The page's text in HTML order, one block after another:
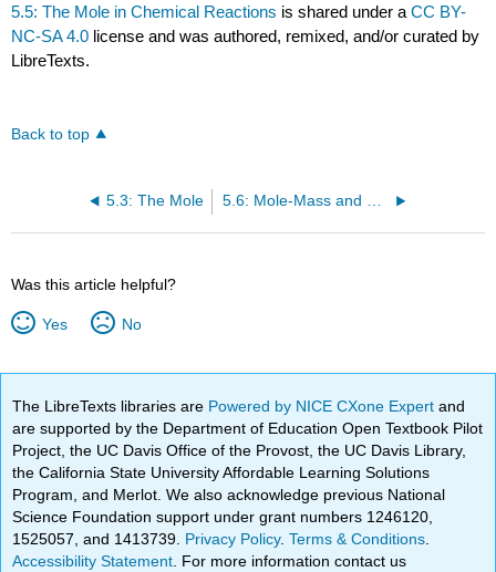
5.5: The Mole in Chemical Reactions is shared under aCC BY-
NC-SA 4.0 license and was authored, remixed, and/or curated by
LibreTexts.
Back to top
5.3: The Mole
Was this article helpful?
Yes No
The LibreTexts libraries are Powered by NICE CXone Expertand
are supported by the Department of Education Open Textbook Pilot
Project, the UC Davis Office of the Provost, the UC Davis Library,
the California State University Affordable Learning Solutions
Program, and Merlot. We also acknowledge previous National
Science Foundation support under grant numbers 1246120,
1525057, and 1413739. Privacy Policy.Terms & Conditions
Accessibility Statement . For more information contact us